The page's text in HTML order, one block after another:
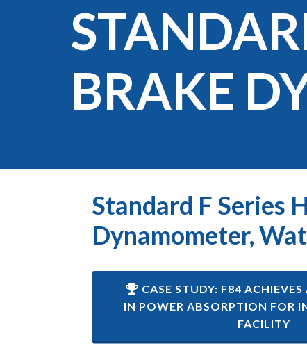
BRAKE
Standard F Series
Dynamometer,
CASE STUDY: F84 ACHIEVES
IN POWER ABSORPTION FOR
FACILITY